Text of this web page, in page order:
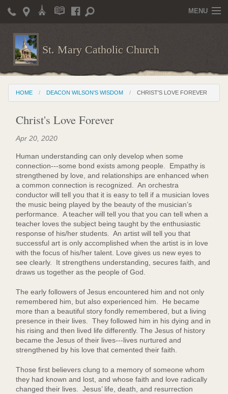
St. Mary Catholic Church
MENU
Home
Parish Life
Christian Formation
Publications
News
Supporters
Giving / Events
Contact / Miscellaneous
Deacon Wilson's Wisdom
St. Mary Catholic Scholarship and Tuition Assistance
HOME DEACON WILSON'S WISDOM CHRIST'S LOVE FOREVER
Christ's Love Forever
Apr 20, 2020
Human understanding can only develop when some
connection---some bond exists among people. Empathy is
strengthened by love, and relationships are enhanced when
a common connection is recognized. An orchestra
conductor will tell you that it is easy to tell if a musician loves
the music being played by the beauty of the musician’s
performance. A teacher will tell you that you can tell when a
teacher loves the subject being taught by the enthusiastic
response of his/her students. An artist will tell you that
successful art is only accomplished when the artist is in love
with the focus of his/her talent. Love gives us new eyes to
see clearly. It strengthens understanding, secures faith, and
draws us together as the people of God.
The early followers of Jesus encountered him and not only
remembered him, but also experienced him. He became
more than a beautiful story fondly remembered, but a living
presence in their lives. They followed him in his dying and in
his rising and then lived life differently. The Jesus of history
became the Jesus of their lives---lives nurtured and
strengthened by his love that cemented their faith.
Those first believers clung to a memory of someone whom
they had known and lost, and whose faith and love radically
changed their lives. Jesus’ life, death, and resurrection